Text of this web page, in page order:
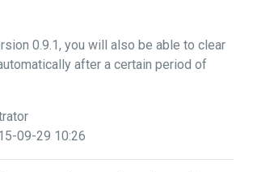
0.9.1, you will also be able to clear
after a certain period of
09-29 10:26